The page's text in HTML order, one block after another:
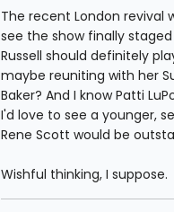
The recent London revival
see the show finally
Russell should definitely
maybe reuniting with her
Baker? And I know Patti
I'd love to see a younger,
Rene Scott would be
Wishful thinking, I suppose.